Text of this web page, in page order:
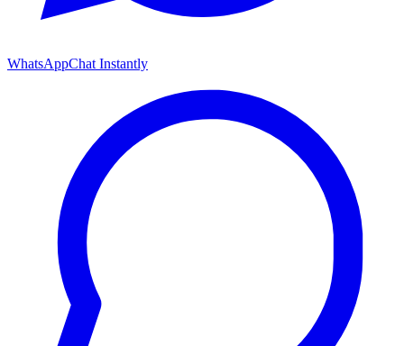
WhatsAppChat Instantly